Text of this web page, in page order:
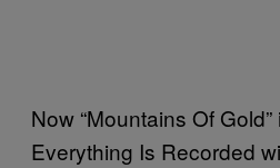
Now “Mountains Of
Everything Is Recorded